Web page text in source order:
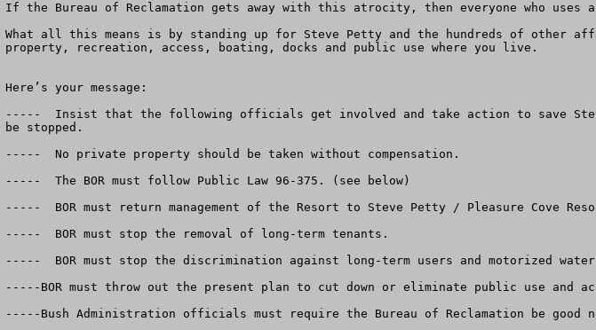
If the Bureau of Reclamation gets away with this atrocity, then everyone who
What all this means is by standing up for Steve Petty and the hundreds of other
property, recreation, access, boating, docks and public use where you live.
Here’s your message:
-----  Insist that the following officials get involved and take action to save
be stopped.
-----  No private property should be taken without compensation.
-----  The BOR must follow Public Law 96-375. (see below)
-----  BOR must return management of the Resort to Steve Petty / Pleasure Cove
-----  BOR must stop the removal of long-term tenants.
-----  BOR must stop the discrimination against long-term users and motorized
-----BOR must throw out the present plan to cut down or eliminate public use and
-----Bush Administration officials must require the Bureau of Reclamation be good